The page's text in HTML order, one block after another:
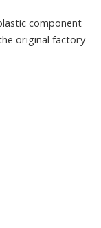
component
original factory